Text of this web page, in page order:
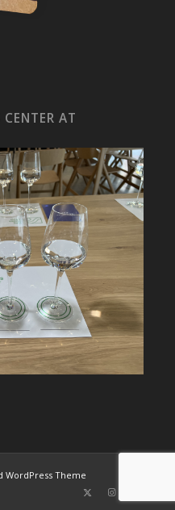
AT
WordPress Theme